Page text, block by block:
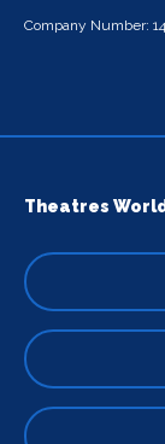
Company Number:
Theatres